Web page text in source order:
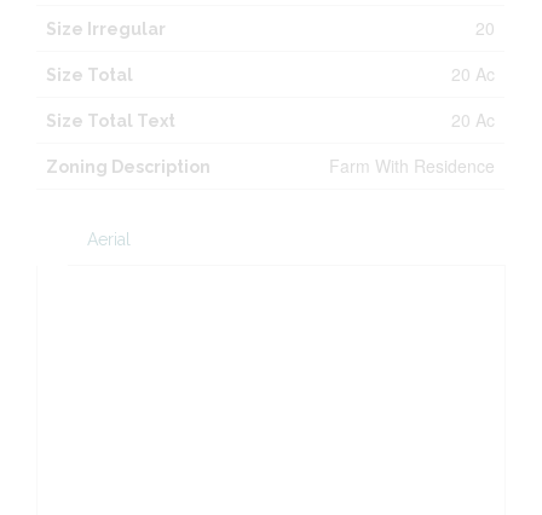
Size Irregular 20
Size Total 20 Ac
Size Total Text 20 Ac
Zoning Description Farm With Residence
Aerial